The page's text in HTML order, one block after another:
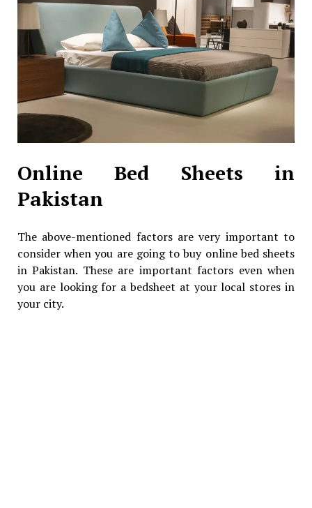
Online Bed Sheets in
Pakistan
The above-mentioned factors are very important to
consider when you are going to buy online bed sheets
in Pakistan. These are important factors even when
you are looking for a bedsheet at your local stores in
your city.